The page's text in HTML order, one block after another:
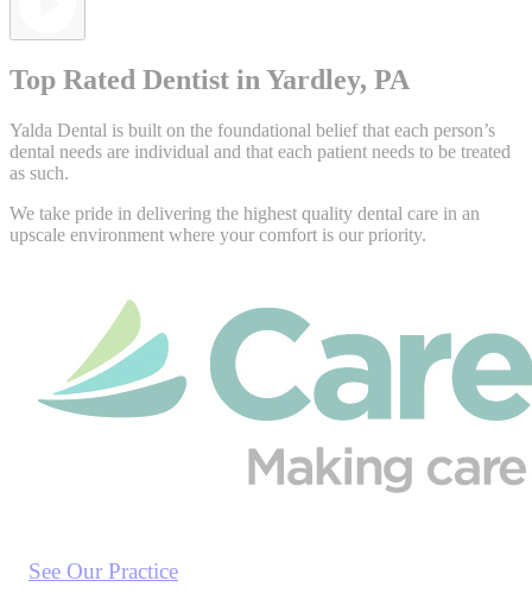
Top Rated Dentist in Yardley, PA
Yalda Dental is built on the foundational belief that each person’s
dental needs are individual and that each patient needs to be treated
as such.
We take pride in delivering the highest quality dental care in an
upscale environment where your comfort is our priority.
See Our Practice